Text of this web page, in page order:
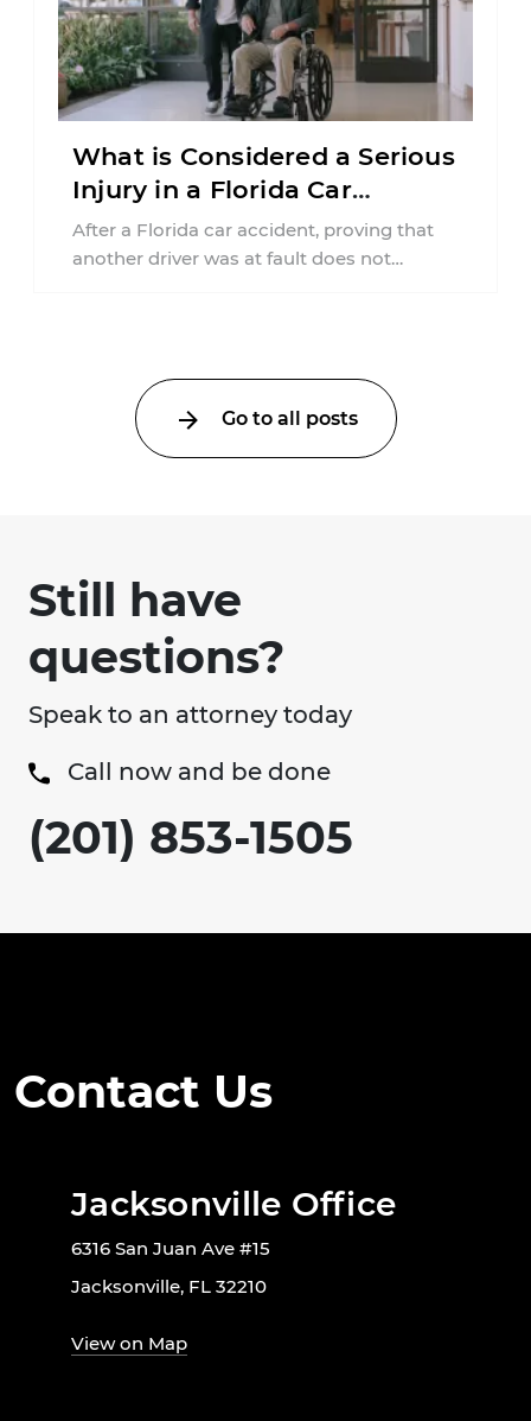
What is Considered a Serious
Injury in a Florida Car
Accident?
After a Florida car accident, proving that
another driver was at fault does not
Go to all posts
Still have
questions?
Speak to an attorney today
Call now and be done
(201) 853-1505
Contact Us
Jacksonville Office
6316 San Juan Ave #15
Jacksonville, FL 32210
View on Map